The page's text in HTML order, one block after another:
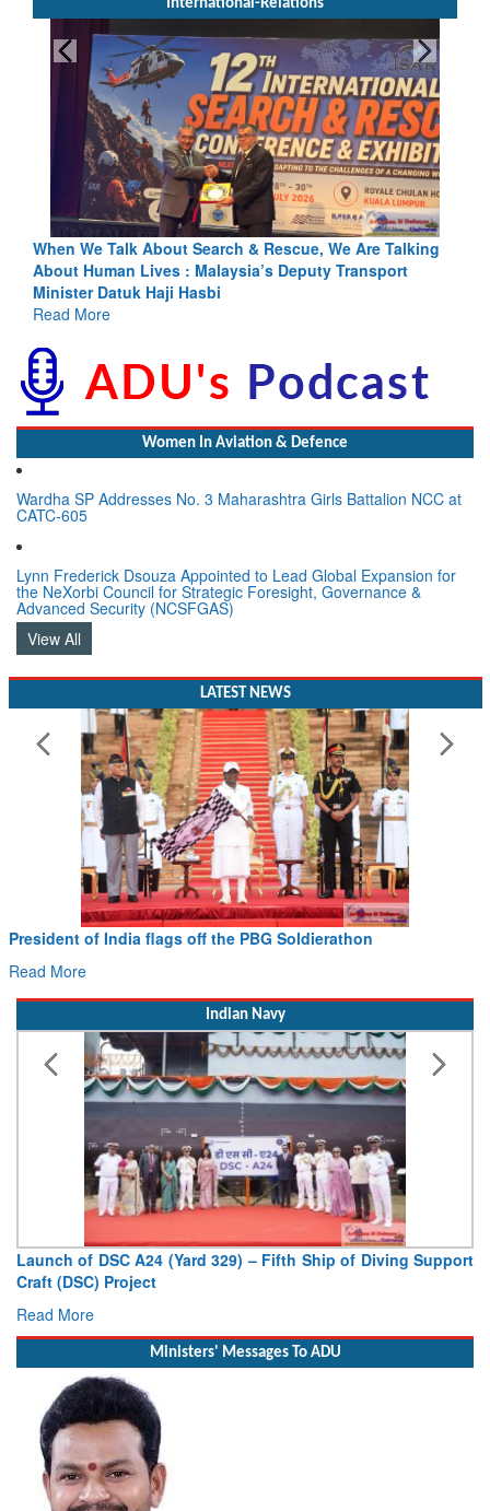
International-Relations
& Rescue, We Are Talking
Deputy Transport
Blood and Water Cannot Flow
Indus Treaty Stand Is Justified
Women In Aviation & Defence
Wardha SP Addresses No. 3 Maharashtra Girls Battalion NCC at
CATC-605
Lynn Frederick Dsouza Appointed to Lead Global Expansion for
the NeXorbi Council for Strategic Foresight, Governance &
Advanced Security (NCSFGAS)
View All
LATEST NEWS
President of India flags off the PBG Soldierathon
Read More
Indian Navy
Launch of DSC A24 (Yard 329) – Fifth Ship of Diving Support
Craft (DSC) Project
Read More
Ministers' Messages To ADU